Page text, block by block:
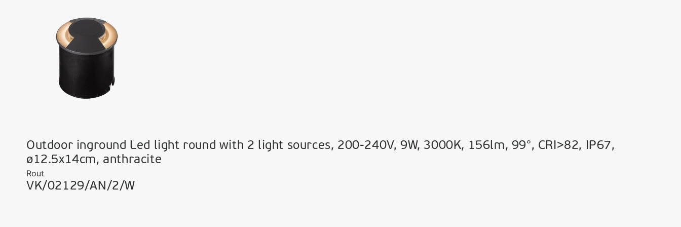
Outdoor inground Led light round with 2 light sources, 200-240V, 9W, 3000K, 156lm, 99°, CRI>82, IP67,
ø12.5x14cm, anthracite
Rout
VK/02129/AN/2/W